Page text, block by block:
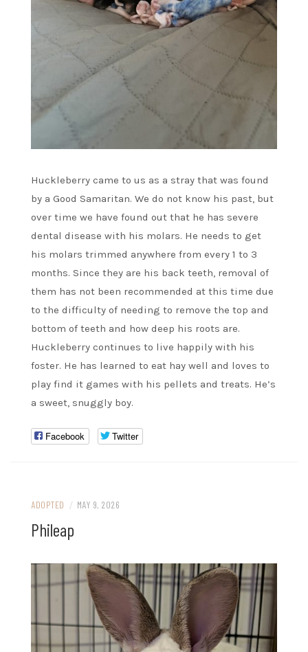
Huckleberry came to us as a stray that was found
by a Good Samaritan. We do not know his past, but
over time we have found out that he has severe
dental disease with his molars. He needs to get
his molars trimmed anywhere from every 1 to 3
months. Since they are his back teeth, removal of
them has not been recommended at this time due
to the difficulty of needing to remove the top and
bottom of teeth and how deep his roots are.
Huckleberry continues to live happily with his
foster. He has learned to eat hay well and loves to
play find it games with his pellets and treats. He’s
a sweet, snuggly boy.
Facebook Twitter
ADOPTED / MAY 9, 2026
Phileap